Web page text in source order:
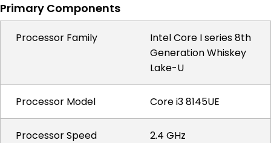
Primary Components
Processor Family
Intel Core I series 8th
Generation Whiskey
Lake-U
Processor Model Core i3 8145UE
Processor Speed 2.4 GHz